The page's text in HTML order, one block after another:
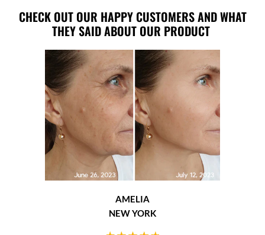
CHECK OUT OUR HAPPY CUSTOMERS AND WHAT
THEY SAID ABOUT OUR PRODUCT
AMELIA
NEW YORK